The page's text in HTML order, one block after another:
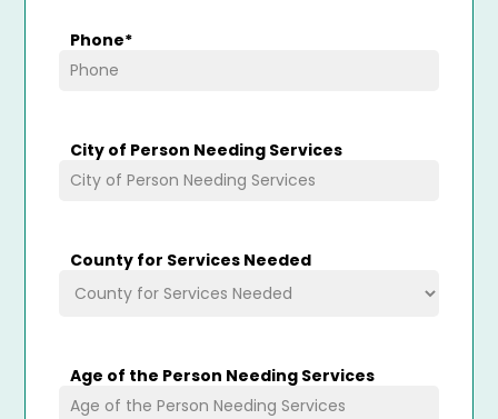
Phone*
City of Person Needing Services
County for Services Needed
Age of the Person Needing Services